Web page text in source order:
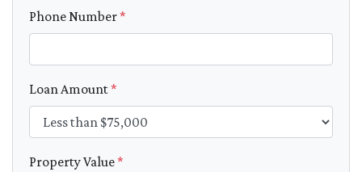
Phone Number*
Loan Amount*
Property Value*